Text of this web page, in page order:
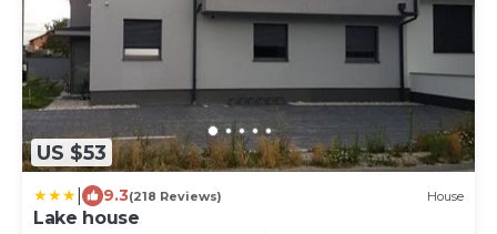
US $53
9.3(218 Reviews) House
Lake house